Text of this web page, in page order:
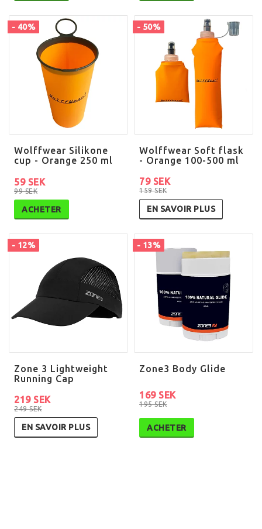
- 40%
Wolffwear Silikone
cup - Orange 250 ml
99 SEK
59 SEK
ACHETER
- 50%
Wolffwear Soft flask
- Orange 100-500 ml
159 SEK
79 SEK
EN SAVOIR PLUS
- 12%
Zone 3 Lightweight
Running Cap
249 SEK
219 SEK
EN SAVOIR PLUS
- 13%
Zone3 Body Glide
195 SEK
169 SEK
ACHETER